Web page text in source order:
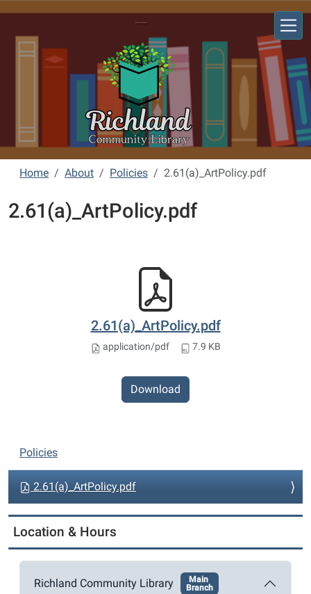
Home About Policies 2.61(a)_ArtPolicy.pdf
2.61(a)_ArtPolicy.pdf
2.61(a)_ArtPolicy.pdf
application/pdf 7.9 KB
Download
N
a
i
g
a
Policies
2.61(a)_ArtPolicy.pdf
Location & Hours
Richland Community Library
Main
Branch